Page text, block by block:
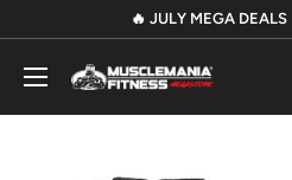
content
🔥 JULY MEGA
Musclemania
Fitness